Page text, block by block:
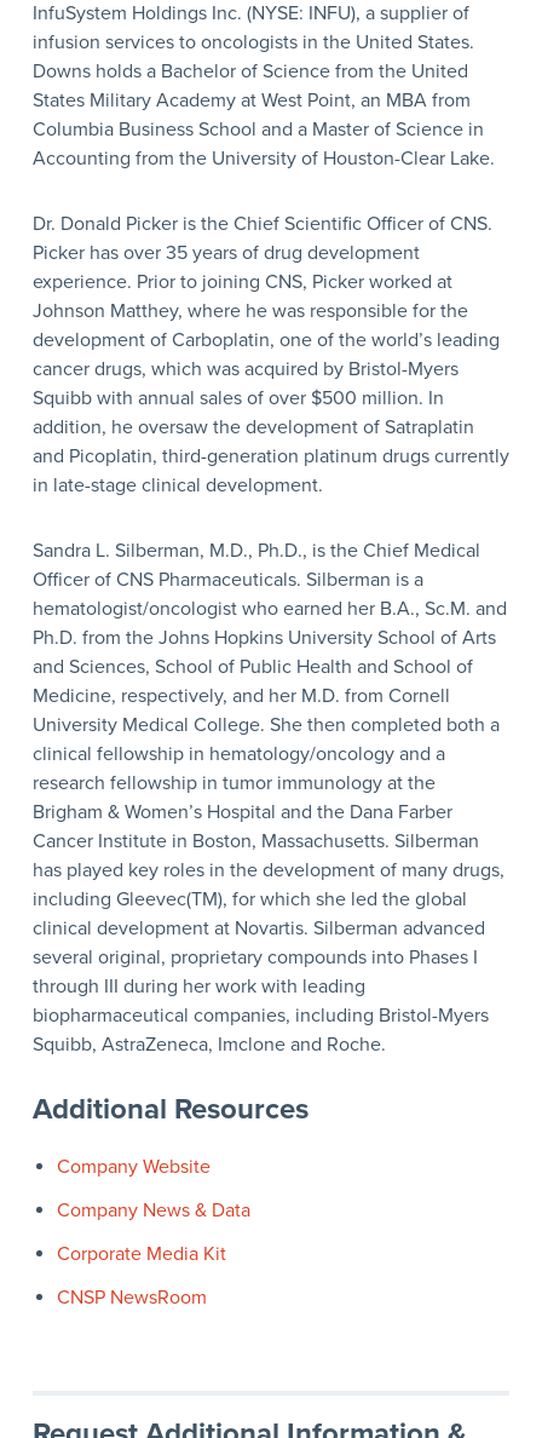
InfuSystem Holdings Inc. (NYSE: INFU), a supplier of
infusion services to oncologists in the United States.
Downs holds a Bachelor of Science from the United
States Military Academy at West Point, an MBA from
Columbia Business School and a Master of Science in
Accounting from the University of Houston-Clear Lake.
Dr. Donald Picker is the Chief Scientific Officer of CNS.
Picker has over 35 years of drug development
experience. Prior to joining CNS, Picker worked at
Johnson Matthey, where he was responsible for the
development of Carboplatin, one of the world’s leading
cancer drugs, which was acquired by Bristol-Myers
Squibb with annual sales of over $500 million. In
addition, he oversaw the development of Satraplatin
and Picoplatin, third-generation platinum drugs currently
in late-stage clinical development.
Sandra L. Silberman, M.D., Ph.D., is the Chief Medical
Officer of CNS Pharmaceuticals. Silberman is a
hematologist/oncologist who earned her B.A., Sc.M. and
Ph.D. from the Johns Hopkins University School of Arts
and Sciences, School of Public Health and School of
Medicine, respectively, and her M.D. from Cornell
University Medical College. She then completed both a
clinical fellowship in hematology/oncology and a
research fellowship in tumor immunology at the
Brigham & Women’s Hospital and the Dana Farber
Cancer Institute in Boston, Massachusetts. Silberman
has played key roles in the development of many drugs,
including Gleevec(TM), for which she led the global
clinical development at Novartis. Silberman advanced
several original, proprietary compounds into Phases I
through III during her work with leading
biopharmaceutical companies, including Bristol-Myers
Squibb, AstraZeneca, Imclone and Roche.
Additional Resources
Company Website
Company News & Data
Corporate Media Kit
CNSP NewsRoom